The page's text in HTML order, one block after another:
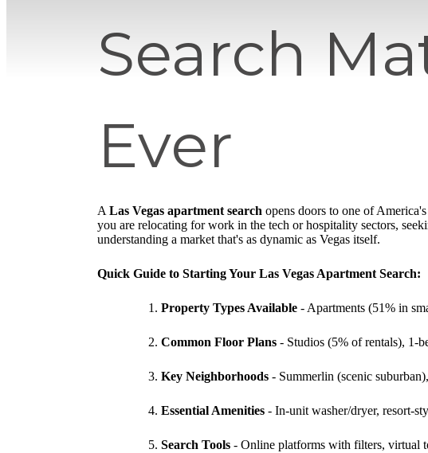
Search
Ever
ALas Vegas apartment search opens doors to one of
you are relocating for work in the tech or hospitality sectors,
understanding a market that's as dynamic as Vegas itself.
Quick Guide to Starting Your Las Vegas Apartment Search:
Property Types Available - Apartments (51% in
Common Floor Plans - Studios (5% of rentals), 1-
Key Neighborhoods - Summerlin (scenic
Essential Amenities - In-unit washer/dryer, resort-
Search Tools - Online platforms with filters, virtual